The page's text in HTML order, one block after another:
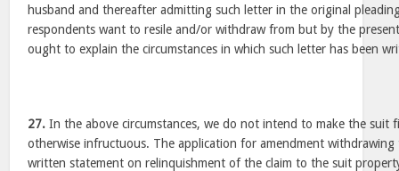
husband and thereafter admitting such letter in the original
respondents want to resile and/or withdraw from but by the
ought to explain the circumstances in which such letter has been
27. In the above circumstances, we do not intend to make the suit
otherwise infructuous. The application for amendment withdrawing
written statement on relinquishment of the claim to the suit